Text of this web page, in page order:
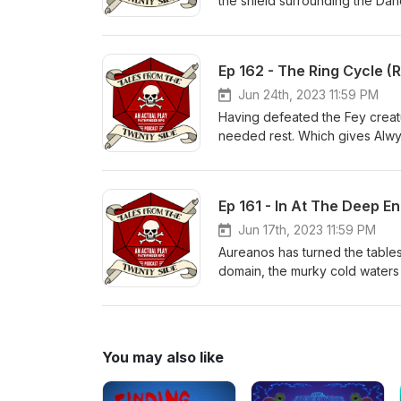
book 2? Find out now...on
https://www.twitter.com/
https://discord.gg/ffaB2BXyXn
Music (used under license
Ep 162 - The Ring Cycle
Jun 24th, 2023 11:59 PM
Having defeated the Fey
needed rest. Which gives
spellcaster? Find out
https://www.twitter.com/
https://discord.gg/ffaB2BXyXn
Music (used under license
Ep 161 - In At The Deep
Jun 17th, 2023 11:59 PM
Aureanos has turned the
domain, the murky cold
breath? Find out now...on
https://discord.gg/ffaB2BXyXn
Music (used under license
You may also like